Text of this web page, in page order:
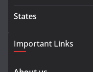
States
Important Links